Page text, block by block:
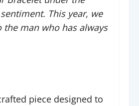
This year, we
man who has always
piece designed to